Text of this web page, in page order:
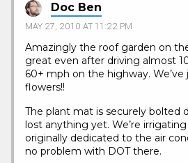
Doc Ben
MAY 27, 2010 AT 11:22 PM
Amazingly the roof garden on
great even after driving almost
60+ mph on the highway.
flowers!!
The plant mat is securely bolted
lost anything yet. We’re
originally dedicated to the air
no problem with DOT there.